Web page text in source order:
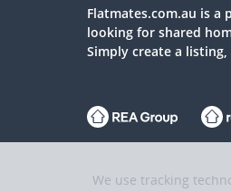
Flatmates.com.au is
looking for shared
Simply create a
We use tracking